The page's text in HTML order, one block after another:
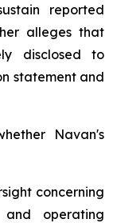
reported
alleges that
disclosed to
statement and
Navan's
concerning
operating